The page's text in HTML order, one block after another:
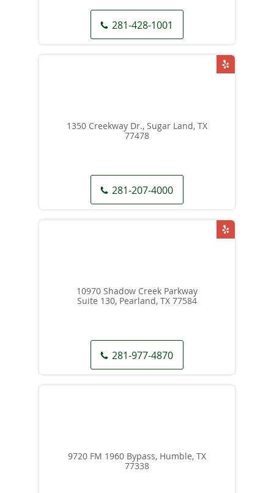
281-428-1001
1350 Creekway Dr., Sugar Land, TX
77478
281-207-4000
10970 Shadow Creek Parkway
Suite 130, Pearland, TX 77584
281-977-4870
9720 FM 1960 Bypass, Humble, TX
77338